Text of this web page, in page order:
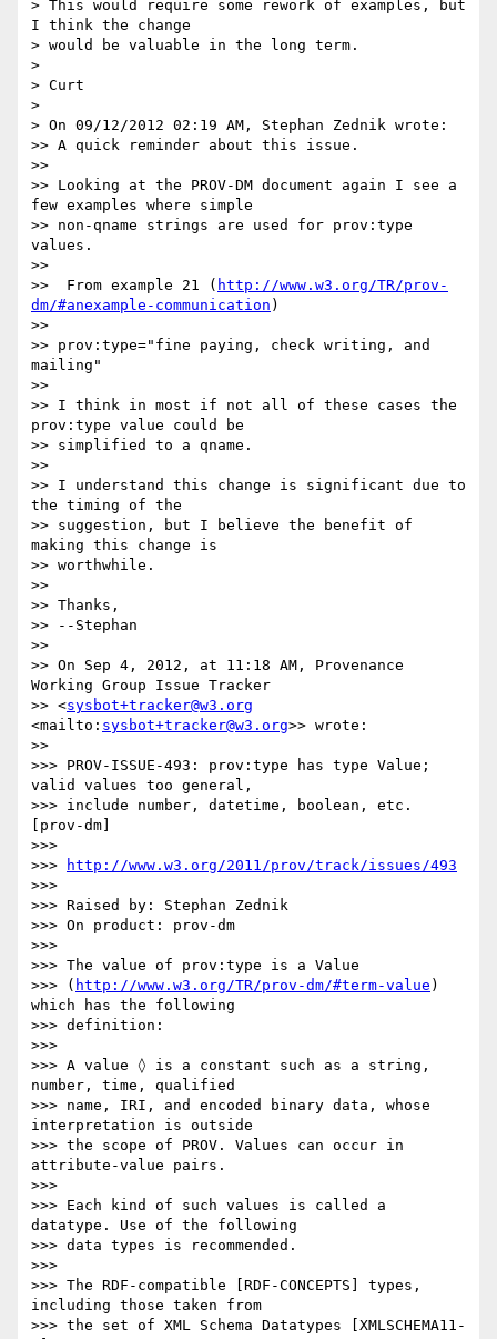
> This would require some rework of examples, but
I think the change
> would be valuable in the long term.
>
> Curt
>
> On 09/12/2012 02:19 AM, Stephan Zednik wrote:
>> A quick reminder about this issue.
>>
>> Looking at the PROV-DM document again I see a
few examples where simple
>> non-qname strings are used for prov:type
values.
>>
>>  From example 21 ( http://www.w3.org/TR/prov-
dm/#anexample-communication )
>>
>> prov:type="fine paying, check writing, and
mailing"
>>
>> I think in most if not all of these cases the
prov:type value could be
>> simplified to a qname.
>>
>> I understand this change is significant due to
the timing of the
>> suggestion, but I believe the benefit of
making this change is
>> worthwhile.
>>
>> Thanks,
>> --Stephan
>>
>> On Sep 4, 2012, at 11:18 AM, Provenance
Working Group Issue Tracker
>> <sysbot+tracker@w3.org
<mailto: sysbot+tracker@w3.org>> wrote:
>>
>>> PROV-ISSUE-493: prov:type has type Value;
valid values too general,
>>> include number, datetime, boolean, etc.
[prov-dm]
>>>
>>>
http://www.w3.org/2011/prov/track/issues/493
>>>
>>> Raised by: Stephan Zednik
>>> On product: prov-dm
>>>
>>> The value of prov:type is a Value
>>> ( http://www.w3.org/TR/prov-dm/#term-value )
which has the following
>>> definition:
>>>
>>> A value ◊ is a constant such as a string,
number, time, qualified
>>> name, IRI, and encoded binary data, whose
interpretation is outside
>>> the scope of PROV. Values can occur in
attribute-value pairs.
>>>
>>> Each kind of such values is called a
datatype. Use of the following
>>> data types is recommended.
>>>
>>> The RDF-compatible [RDF-CONCEPTS] types,
including those taken from
>>> the set of XML Schema Datatypes [XMLSCHEMA11-